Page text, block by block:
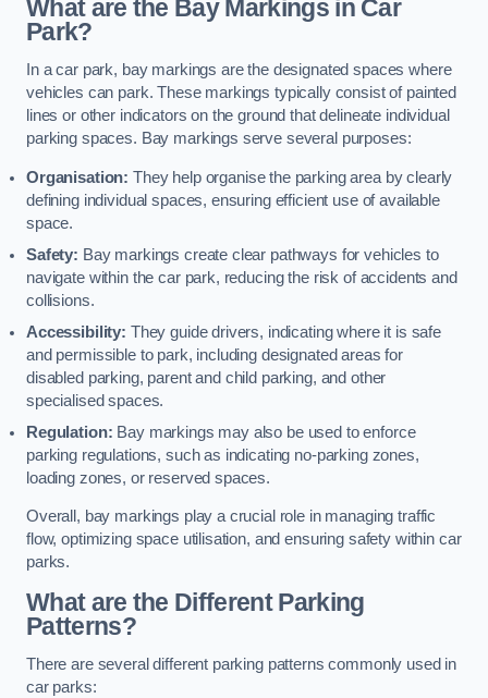
What are the Bay Markings in Car
Park?
In a car park, bay markings are the designated spaces where
vehicles can park. These markings typically consist of painted
lines or other indicators on the ground that delineate individual
parking spaces. Bay markings serve several purposes:
Organisation: They help organise the parking area by clearly
defining individual spaces, ensuring efficient use of available
space.
Safety: Bay markings create clear pathways for vehicles to
navigate within the car park, reducing the risk of accidents and
collisions.
Accessibility: They guide drivers, indicating where it is safe
and permissible to park, including designated areas for
disabled parking, parent and child parking, and other
specialised spaces.
Regulation: Bay markings may also be used to enforce
parking regulations, such as indicating no-parking zones,
loading zones, or reserved spaces.
Overall, bay markings play a crucial role in managing traffic
flow, optimizing space utilisation, and ensuring safety within car
parks.
What are the Different Parking
Patterns?
There are several different parking patterns commonly used in
car parks: